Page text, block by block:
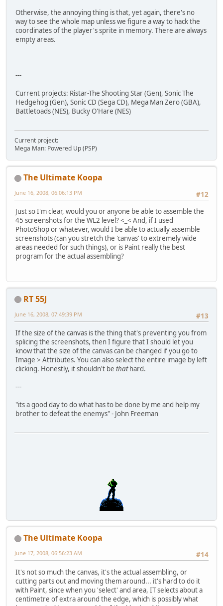
Otherwise, the annoying thing is that, yet again, there's no
way to see the whole map unless we figure a way to hack the
coordinates of the player's sprite in memory. There are always
empty areas.
---
Current projects: Ristar-The Shooting Star (Gen), Sonic The
Hedgehog (Gen), Sonic CD (Sega CD), Mega Man Zero (GBA),
Battletoads (NES), Bucky O'Hare (NES)
Current project:
Mega Man: Powered Up (PSP)
The Ultimate Koopa
#12
June 16, 2008, 06:06:13 PM
Just so I'm clear, would you or anyone be able to assemble the
45 screenshots for the WL2 level? <_< And, if I used
PhotoShop or whatever, would I be able to actually assemble
screenshots (can you stretch the 'canvas' to extremely wide
areas needed for such things), or is Paint really the best
program for the actual assembling?
RT 55J
#13
June 16, 2008, 07:49:39 PM
If the size of the canvas is the thing that's preventing you from
splicing the screenshots, then I figure that I should let you
know that the size of the canvas can be changed if you go to
Image > Attributes. You can also select the entire image by left
clicking. Honestly, it shouldn't be thathard.
---
"its a good day to do what has to be done by me and help my
brother to defeat the enemys" - John Freeman
The Ultimate Koopa
#14
June 17, 2008, 06:56:23 AM
It's not so much the canvas, it's the actual assembling, or
cutting parts out and moving them around... it's hard to do it
with Paint, since when you 'select' and area, IT selects about a
centimetre of extra around the edge, which is possibly what